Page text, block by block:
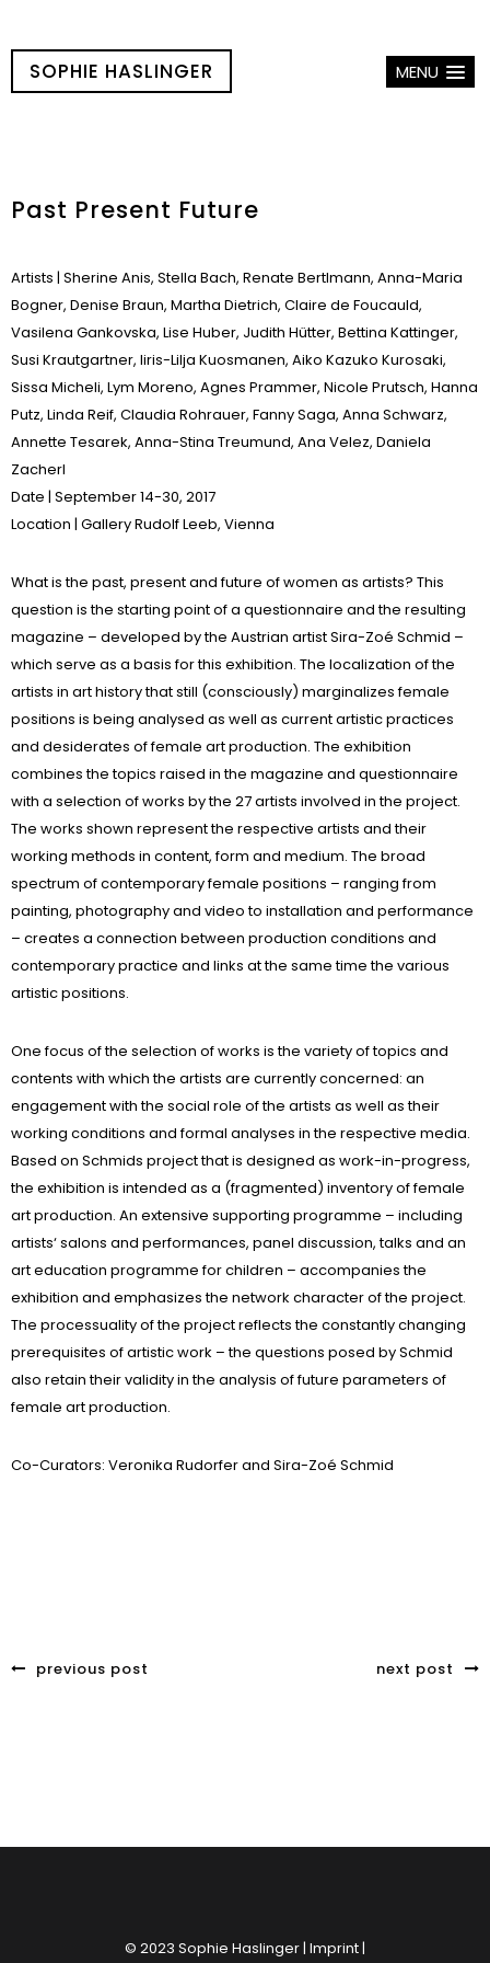
MENU
SOPHIE HASLINGER
Past Present Future
Artists | Sherine Anis, Stella Bach, Renate Bertlmann, Anna-Maria
Bogner, Denise Braun, Martha Dietrich, Claire de Foucauld,
Vasilena Gankovska, Lise Huber, Judith Hütter, Bettina Kattinger,
Susi Krautgartner, Iiris-Lilja Kuosmanen, Aiko Kazuko Kurosaki,
Sissa Micheli, Lym Moreno, Agnes Prammer, Nicole Prutsch, Hanna
Putz, Linda Reif, Claudia Rohrauer, Fanny Saga, Anna Schwarz,
Annette Tesarek, Anna-Stina Treumund, Ana Velez, Daniela
Zacherl
Date | September 14-30, 2017
Location | Gallery Rudolf Leeb, Vienna
What is the past, present and future of women as artists? This
question is the starting point of a questionnaire and the resulting
magazine – developed by the Austrian artist Sira-Zoé Schmid –
which serve as a basis for this exhibition. The localization of the
artists in art history that still (consciously) marginalizes female
positions is being analysed as well as current artistic practices
and desiderates of female art production. The exhibition
combines the topics raised in the magazine and questionnaire
with a selection of works by the 27 artists involved in the project.
The works shown represent the respective artists and their
working methods in content, form and medium. The broad
spectrum of contemporary female positions – ranging from
painting, photography and video to installation and performance
– creates a connection between production conditions and
contemporary practice and links at the same time the various
artistic positions.
One focus of the selection of works is the variety of topics and
contents with which the artists are currently concerned: an
engagement with the social role of the artists as well as their
working conditions and formal analyses in the respective media.
Based on Schmids project that is designed as work-in-progress,
the exhibition is intended as a (fragmented) inventory of female
art production. An extensive supporting programme – including
artists‘ salons and performances, panel discussion, talks and an
art education programme for children – accompanies the
exhibition and emphasizes the network character of the project.
The processuality of the project reflects the constantly changing
prerequisites of artistic work – the questions posed by Schmid
also retain their validity in the analysis of future parameters of
female art production.
Co-Curators: Veronika Rudorfer and Sira-Zoé Schmid
next post
previous post
© 2023 Sophie Haslinger | Imprint|